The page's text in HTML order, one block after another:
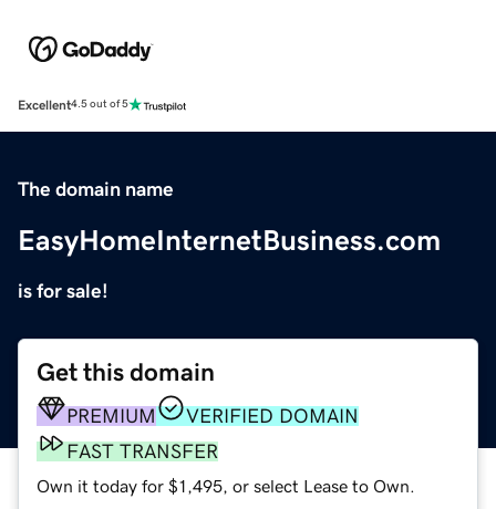
Excellent4.5 out of 5
The domain name
EasyHomeInternetBusiness.com
is for sale!
Get this domain
PREMIUM
VERIFIED DOMAIN
FAST TRANSFER
Own it today for $1,495, or select Lease to Own.